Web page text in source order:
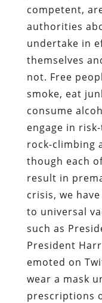
competent,
authorities
undertake in
themselves
not. Free
smoke, eat
consume
engage in
rock-climbing
though each
result in
crisis, we
to universal
such as
President
emoted on
wear a mask
prescriptions